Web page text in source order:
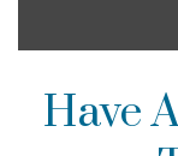
Have